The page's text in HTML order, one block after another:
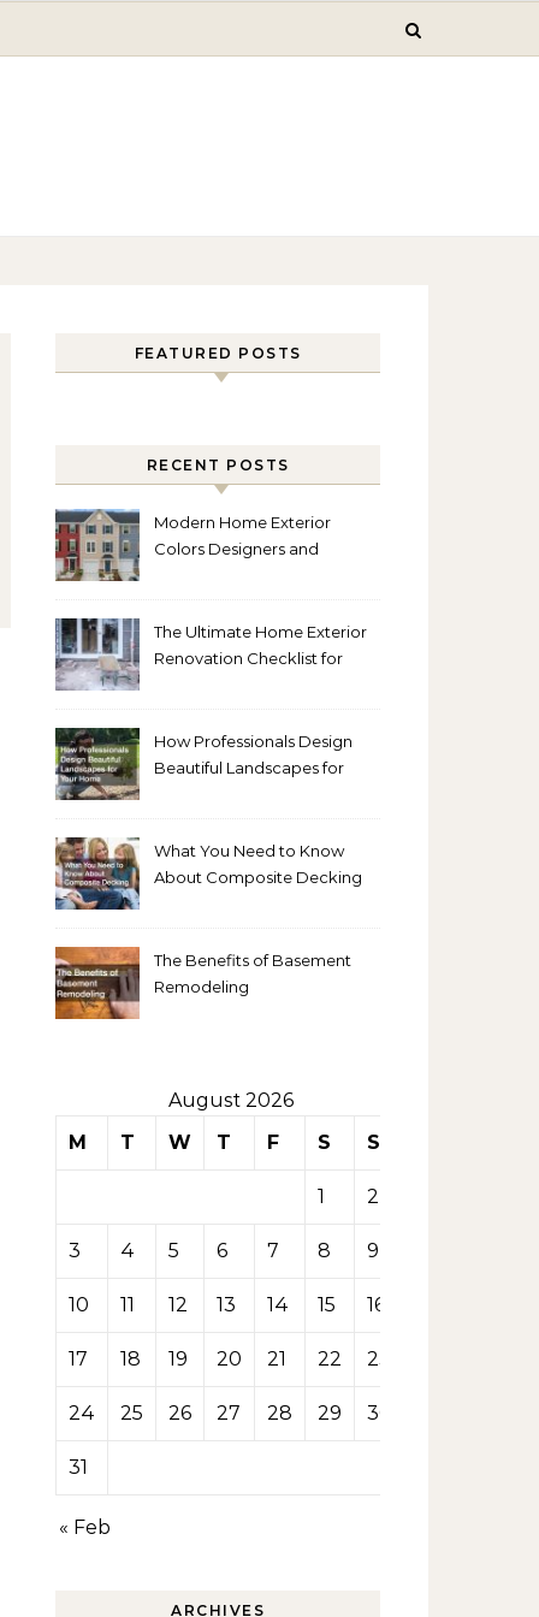
FEATURED POSTS
RECENT POSTS
Modern Home Exterior
Colors Designers and
The Ultimate Home Exterior
Renovation Checklist for
How Professionals Design
Beautiful Landscapes for
What You Need to Know
About Composite Decking
The Benefits of Basement
Remodeling
August 2026
M
T W T F S S
1 2
3 4 5 6 7 8 9
10 11 12 13 14 15 16
17 18 19 20 21 22 23
24 25 26 27 28 29 30
31
« Feb
ARCHIVES